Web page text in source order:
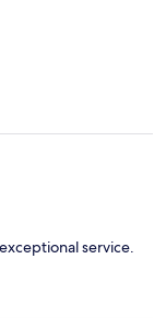
service.